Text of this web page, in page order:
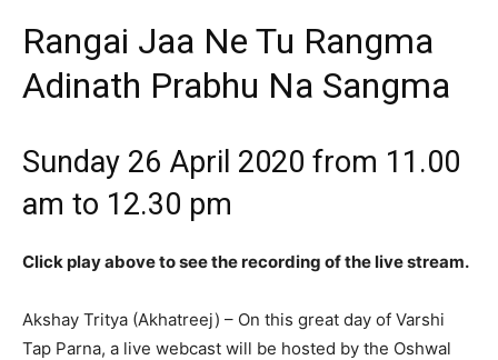
Rangai Jaa Ne Tu Rangma
Adinath Prabhu Na Sangma
Sunday 26 April 2020 from 11.00
am to 12.30 pm
Click play above to see the recording of the live stream.
Akshay Tritya (Akhatreej) – On this great day of Varshi
Tap Parna, a live webcast will be hosted by the Oshwal